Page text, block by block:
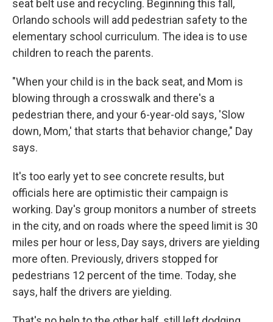
seat belt use and recycling. Beginning this fall,
Orlando schools will add pedestrian safety to the
elementary school curriculum. The idea is to use
children to reach the parents.
"When your child is in the back seat, and Mom is
blowing through a crosswalk and there's a
pedestrian there, and your 6-year-old says, 'Slow
down, Mom,' that starts that behavior change," Day
says.
It's too early yet to see concrete results, but
officials here are optimistic their campaign is
working. Day's group monitors a number of streets
in the city, and on roads where the speed limit is 30
miles per hour or less, Day says, drivers are yielding
more often. Previously, drivers stopped for
pedestrians 12 percent of the time. Today, she
says, half the drivers are yielding.